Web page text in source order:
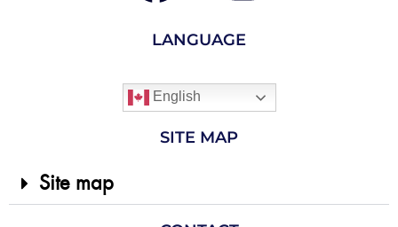
LANGUAGE
English
SITE MAP
Site map